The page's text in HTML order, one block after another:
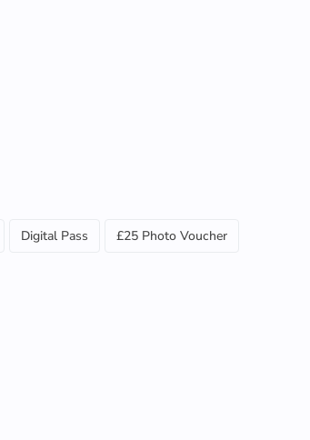
Digital Pass £25 Photo Voucher